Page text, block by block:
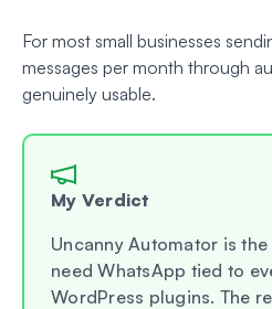
For most small businesses
messages per month through
genuinely usable.
My Verdict
Uncanny Automator is
need WhatsApp tied to
WordPress plugins. The